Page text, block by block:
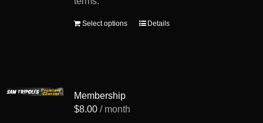
Select options
ThisDetails
Membership
$8.00 / month